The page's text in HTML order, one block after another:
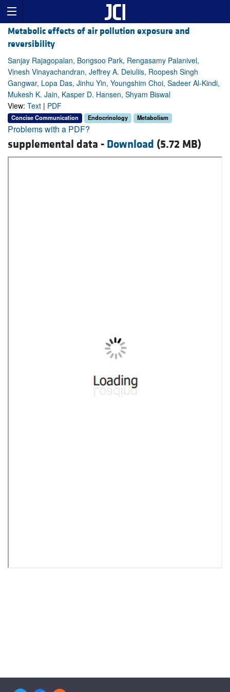
Metabolic effects of air pollution exposure and
reversibility
Sanjay Rajagopalan, Bongsoo Park, Rengasamy Palanivel,
Vinesh Vinayachandran, Jeffrey A. Deiuliis, Roopesh Singh
Gangwar, Lopa Das, Jinhu Yin, Youngshim Choi, Sadeer Al-Kindi,
Mukesh K. Jain, Kasper D. Hansen, Shyam Biswal
View: Text | PDF
Concise Communication Endocrinology Metabolism
Problems with a PDF?
supplemental data - Download (5.72 MB)